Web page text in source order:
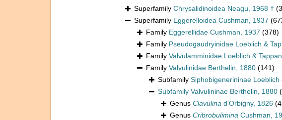
Superfamily Chrysalidinoidea Neagu, 1968 †
Superfamily Eggerelloidea Cushman, 1937
Family Eggerellidae Cushman, 1937 (378)
Family Pseudogaudryinidae Loeblich &
Family Valvulamminidae Loeblich &
Family Valvulinidae Berthelin, 1880 (141)
Subfamily Siphobigenerininae Loeblich
Subfamily Valvulininae Berthelin, 1880
Genus Clavulina d'Orbigny, 1826
Genus Cribrobulimina Cushman,